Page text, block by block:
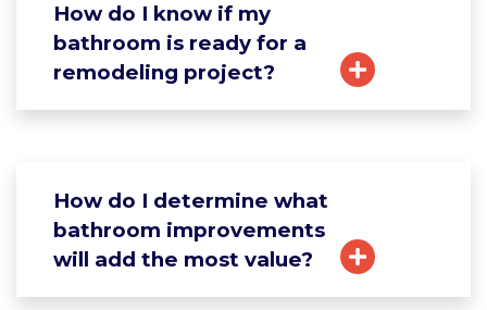
How do I know if my
bathroom is ready for a
remodeling project?
How do I determine what
bathroom improvements
will add the most value?